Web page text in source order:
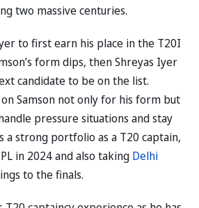
two massive centuries.
to first earn his place in the T20I
form dips, then Shreyas Iyer
candidate to be on the list.
Samson not only for his form but
pressure situations and stay
a strong portfolio as a T20 captain,
in 2024 and also taking Delhi
to the finals.